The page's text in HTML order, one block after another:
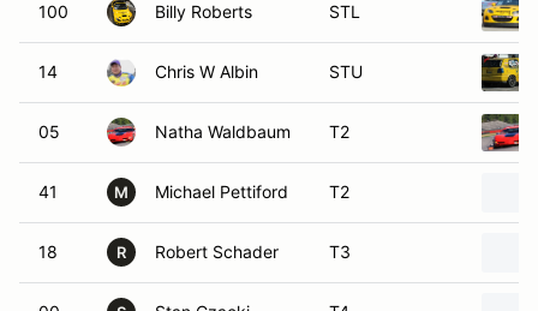
100 Billy Roberts STL
14 Chris W Albin STU
05 Natha Waldbaum T2
41 M Michael Pettiford T2
18 R Robert Schader T3